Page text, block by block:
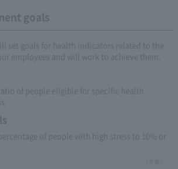
goals
set goals for health indicators related to the
employees and will work to achieve them.
of people eligible for specific health
of people with high stress to 10% or